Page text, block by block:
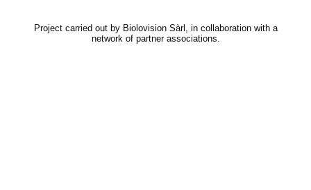
Project carried out by Biolovision Sàrl, in collaboration with a
network of partner associations.